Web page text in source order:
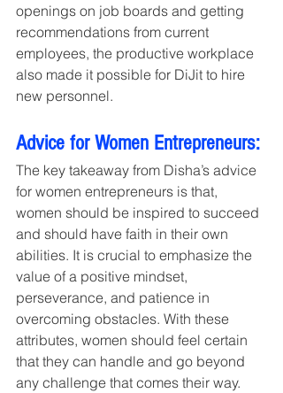
openings on job boards and getting
recommendations from current
employees, the productive workplace
also made it possible for DiJit to hire
new personnel.
Advice for Women Entrepreneurs:
The key takeaway from Disha’s advice
for women entrepreneurs is that,
women should be inspired to succeed
and should have faith in their own
abilities. It is crucial to emphasize the
value of a positive mindset,
perseverance, and patience in
overcoming obstacles. With these
attributes, women should feel certain
that they can handle and go beyond
any challenge that comes their way.